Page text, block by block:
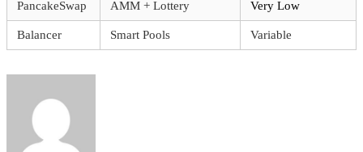
PancakeSwap AMM + Lottery Very Low
Balancer Smart Pools Variable